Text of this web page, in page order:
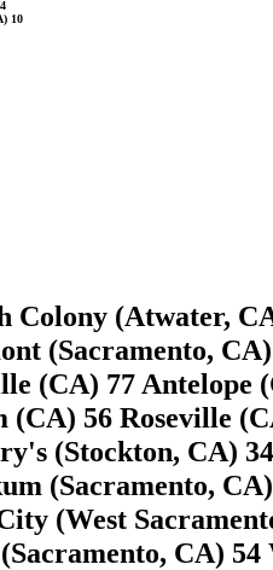
10
Colony (Atwater,
(Sacramento,
(CA) 77 Antelope
(CA) 56 Roseville
(Stockton, CA)
(Sacramento,
(West
CA)